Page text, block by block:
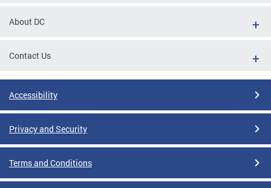
About DC
Contact Us
Accessibility
Privacy and Security
Terms and Conditions